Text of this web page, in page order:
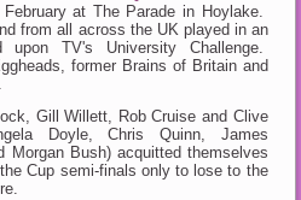
at The Parade in Hoylake.
from all across the UK played in an
TV's University Challenge.
former Brains of Britain and
Gill Willett, Rob Cruise and Clive
Doyle, Chris Quinn, James
Morgan Bush) acquitted themselves
Cup semi-finals only to lose to the